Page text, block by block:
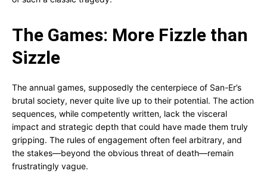
The Games: More Fizzle than
Sizzle
The annual games, supposedly the centerpiece of San-Er’s
brutal society, never quite live up to their potential. The action
sequences, while competently written, lack the visceral
impact and strategic depth that could have made them truly
gripping. The rules of engagement often feel arbitrary, and
the stakes—beyond the obvious threat of death—remain
frustratingly vague.